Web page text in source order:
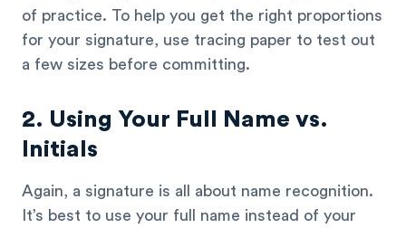
of practice. To help you get the right proportions
for your signature, use tracing paper to test out
a few sizes before committing.
2. Using Your Full Name vs.
Initials
Again, a signature is all about name recognition.
It’s best to use your full name instead of your